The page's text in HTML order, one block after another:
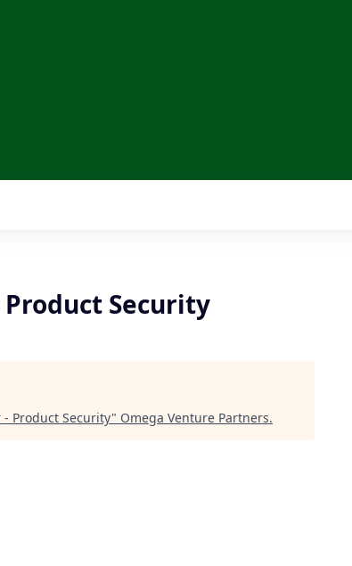
Security
Product Security" Omega Venture Partners.